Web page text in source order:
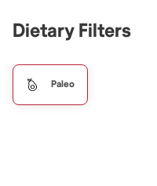
Dietary Filters
Paleo